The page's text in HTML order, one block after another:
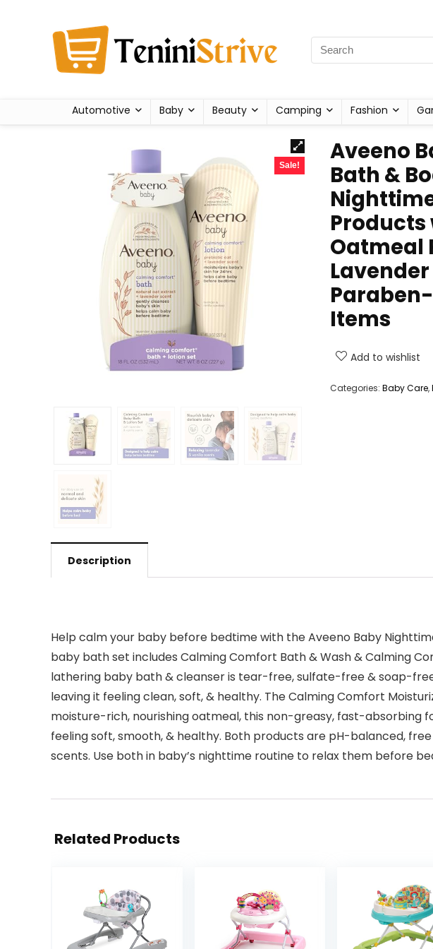
Automotive Baby Beauty Camping Fashion
Sale!
Aveeno
Bath &
Oatmeal
Items
Add to wishlist
Categories: Baby Care,
Description
Help calm your baby before bedtime with the Aveeno Baby
baby bath set includes Calming Comfort Bath & Wash & Calming
lathering baby bath & cleanser is tear-free, sulfate-free & soap-
leaving it feeling clean, soft, & healthy. The Calming Comfort
moisture-rich, nourishing oatmeal, this non-greasy, fast-absorbing
feeling soft, smooth, & healthy. Both products are pH-balanced,
scents. Use both in baby’s nighttime routine to relax them before
Related Products